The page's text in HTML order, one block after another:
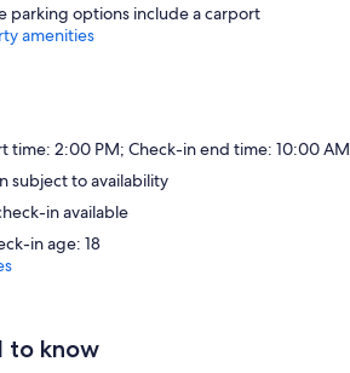
parking options include a carport
amenities
time: 2:00 PM; Check-in end time: 10:00 AM
subject to availability
in available
in age: 18
to know